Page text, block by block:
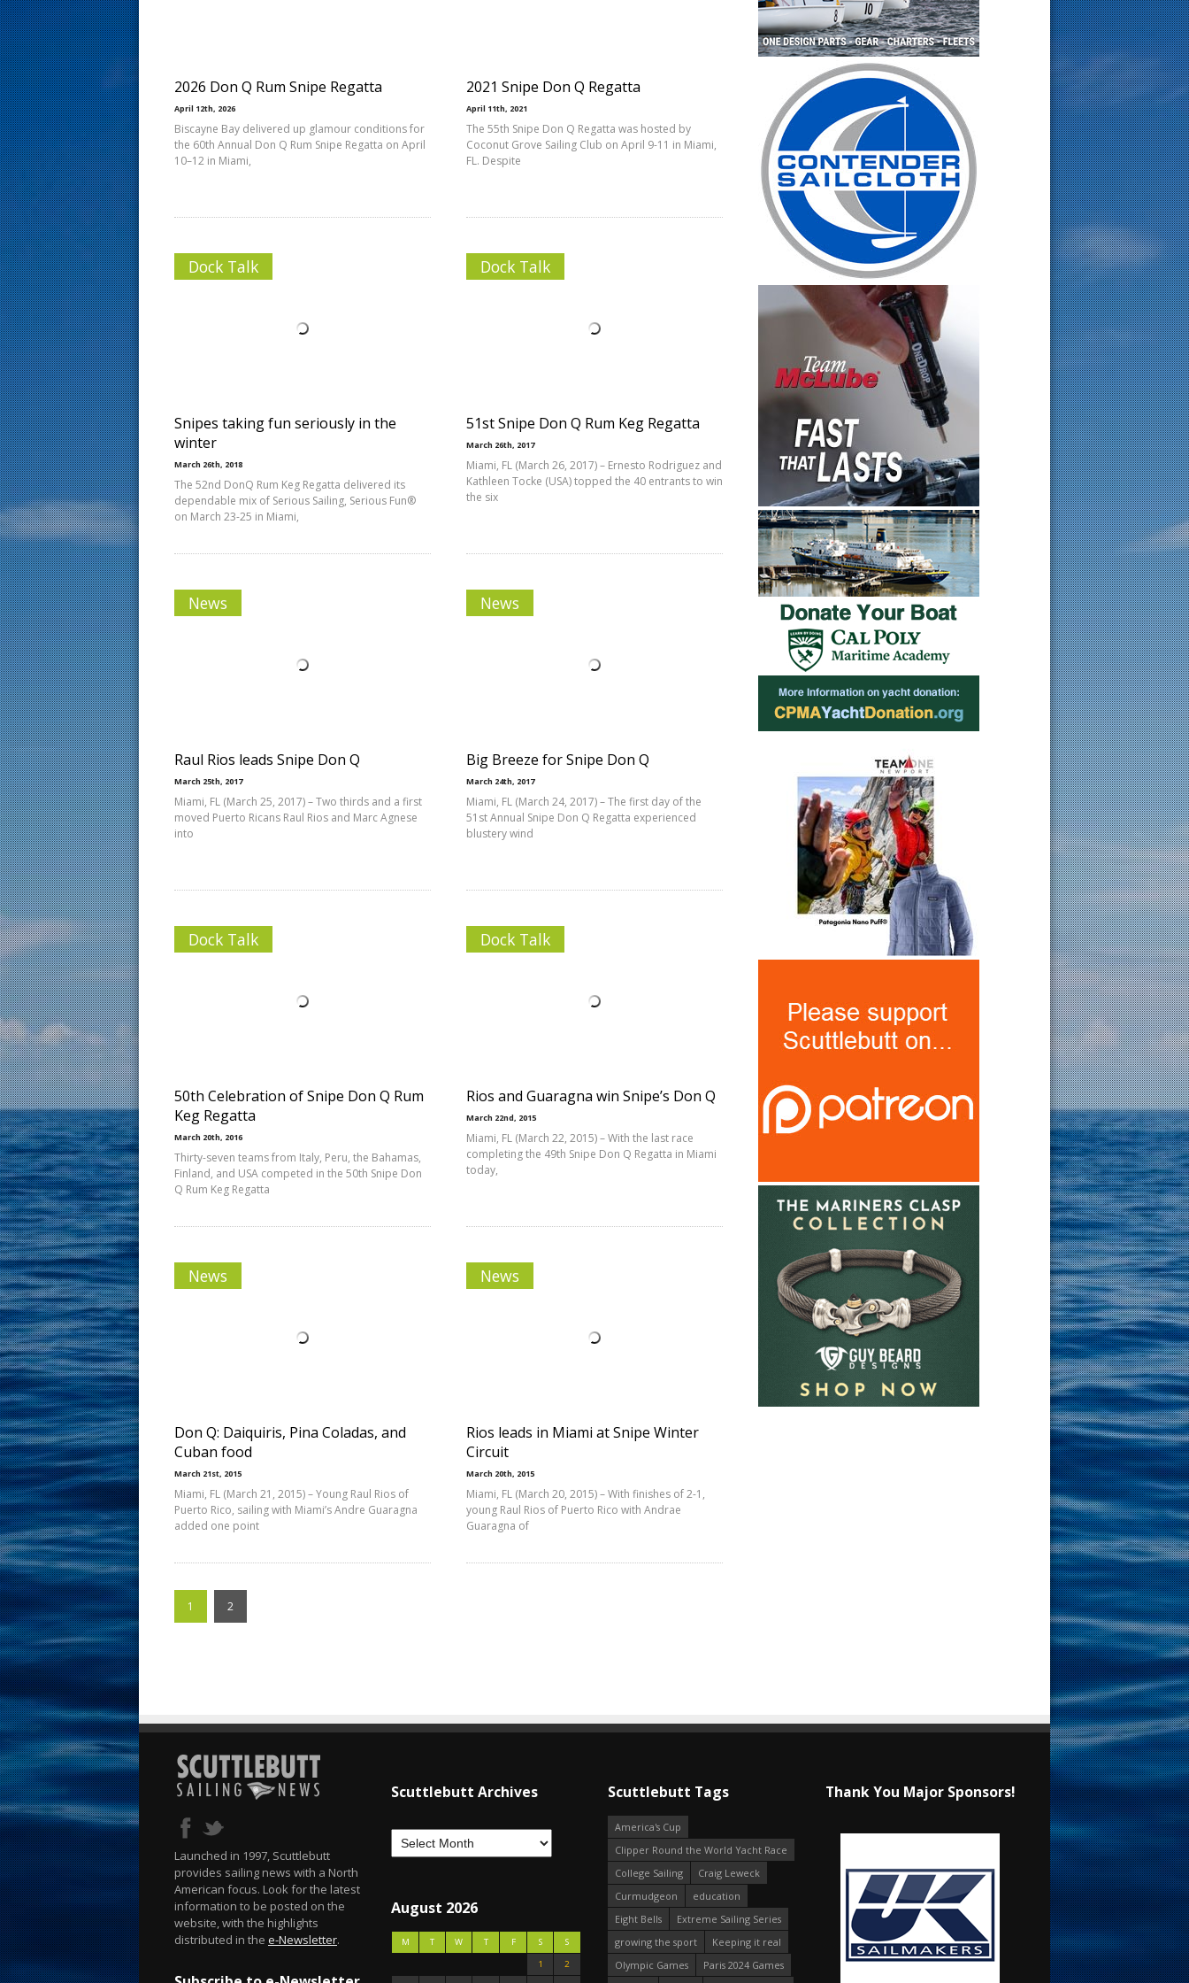
2026 Don Q Rum Snipe Regatta
April 12th, 2026
Biscayne Bay delivered up glamour conditions for
the 60th Annual Don Q Rum Snipe Regatta on April
10–12 in Miami,
2021 Snipe Don Q Regatta
April 11th, 2021
The 55th Snipe Don Q Regatta was hosted by
Coconut Grove Sailing Club on April 9-11 in Miami,
FL. Despite
Dock Talk
Snipes taking fun seriously in the
winter
March 26th, 2018
The 52nd DonQ Rum Keg Regatta delivered its
dependable mix of Serious Sailing, Serious Fun®
on March 23-25 in Miami,
Dock Talk
51st Snipe Don Q Rum Keg Regatta
March 26th, 2017
Miami, FL (March 26, 2017) – Ernesto Rodriguez and
Kathleen Tocke (USA) topped the 40 entrants to win
the six
News
Raul Rios leads Snipe Don Q
March 25th, 2017
Miami, FL (March 25, 2017) – Two thirds and a first
moved Puerto Ricans Raul Rios and Marc Agnese
into
News
Big Breeze for Snipe Don Q
March 24th, 2017
Miami, FL (March 24, 2017) – The first day of the
51st Annual Snipe Don Q Regatta experienced
blustery wind
Dock Talk
50th Celebration of Snipe Don Q Rum
Keg Regatta
March 20th, 2016
Thirty-seven teams from Italy, Peru, the Bahamas,
Finland, and USA competed in the 50th Snipe Don
Q Rum Keg Regatta
Dock Talk
Rios and Guaragna win Snipe’s Don Q
March 22nd, 2015
Miami, FL (March 22, 2015) – With the last race
completing the 49th Snipe Don Q Regatta in Miami
today,
News
Don Q: Daiquiris, Pina Coladas, and
Cuban food
March 21st, 2015
Miami, FL (March 21, 2015) – Young Raul Rios of
Puerto Rico, sailing with Miami’s Andre Guaragna
added one point
News
Rios leads in Miami at Snipe Winter
Circuit
March 20th, 2015
Miami, FL (March 20, 2015) – With finishes of 2-1,
young Raul Rios of Puerto Rico with Andrae
Guaragna of
1 2
Launched in 1997, Scuttlebutt
provides sailing news with a North
American focus. Look for the latest
information to be posted on the
website, with the highlights
distributed in the e-Newsletter.
Scuttlebutt Archives
August 2026
M T W T F S
S
1
2
Scuttlebutt Tags
America's Cup
Clipper Round the World Yacht Race
College Sailing
Craig Leweck
Curmudgeon
education
Eight Bells
Extreme Sailing Series
growing the sport
Keeping it real
Olympic Games
Paris 2024 Games
Thank You Major Sponsors!
s
t